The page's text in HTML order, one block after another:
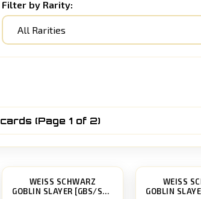
Filter by Rarity:
All Rarities
cards (Page 1 of 2)
WEISS SCHWARZ
GOBLIN SLAYER [GBS/S63]
WEISS